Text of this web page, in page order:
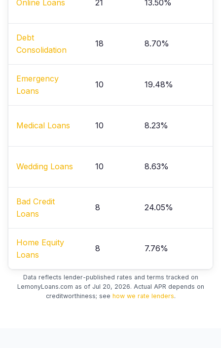
Online Loans 21 13.50%
Debt
Consolidation
18 8.70%
Emergency
Loans
10 19.48%
Medical Loans 10 8.23%
Wedding Loans 10 8.63%
Bad Credit
Loans
8 24.05%
Home Equity
Loans
8 7.76%
Data reflects lender-published rates and terms tracked on
LemonyLoans.com as of Jul 20, 2026. Actual APR depends on
creditworthiness; see how we rate lenders.